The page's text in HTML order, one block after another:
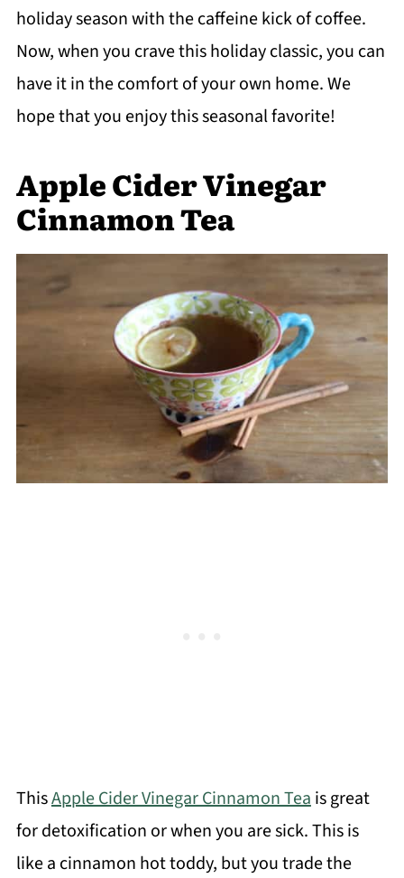
holiday season with the caffeine kick of coffee.
Now, when you crave this holiday classic, you can
have it in the comfort of your own home. We
hope that you enjoy this seasonal favorite!
Apple Cider Vinegar
Cinnamon Tea
ThisApple Cider Vinegar Cinnamon Tea is great
for detoxification or when you are sick. This is
like a cinnamon hot toddy, but you trade the